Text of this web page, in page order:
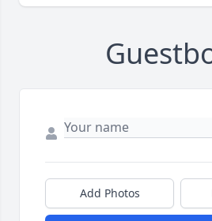
Add Photos